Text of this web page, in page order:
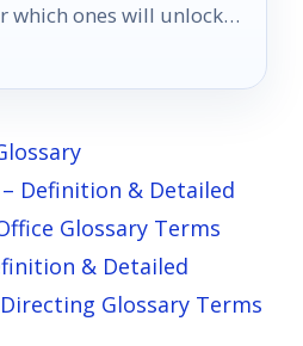
which ones will unlock
– Definition & Detailed
Glossary Terms
& Detailed
Glossary Terms